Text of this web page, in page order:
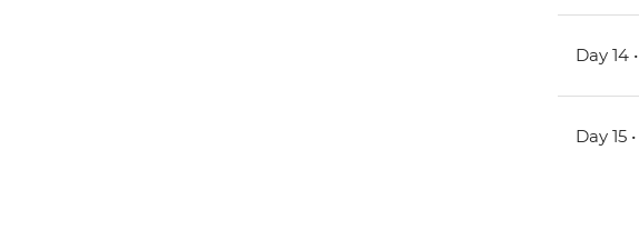
Day 14 •
Day 15 •